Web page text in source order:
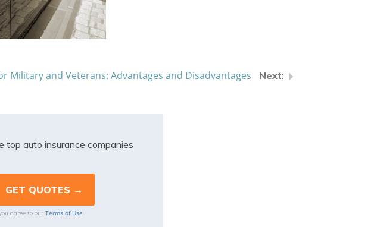
Military and Veterans: Advantages and Disadvantages
top auto insurance companies
agree to ourTerms of Use